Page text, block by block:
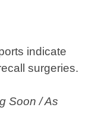
indicate
surgeries.
Soon / As